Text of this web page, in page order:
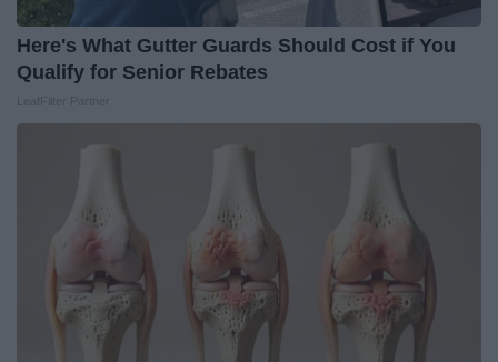
Here's What Gutter Guards Should Cost if You
Qualify for Senior Rebates